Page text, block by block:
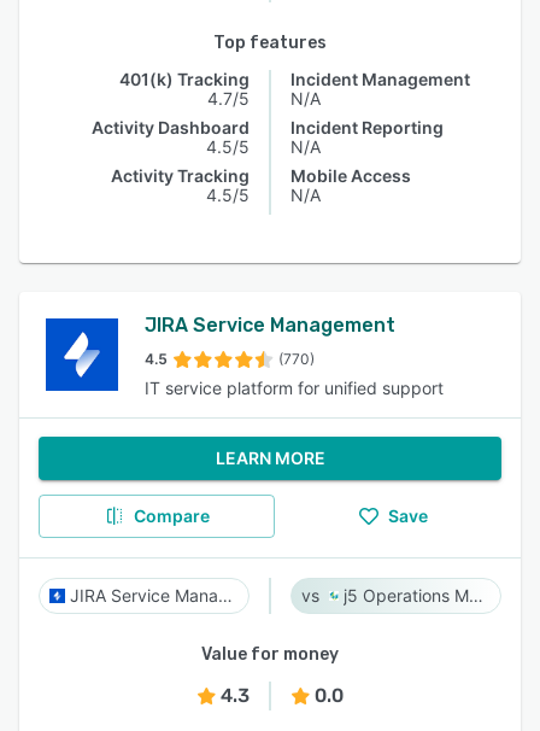
Top features
401(k) Tracking
4.7/5
Activity Dashboard
4.5/5
Activity Tracking
4.5/5
Incident Management
N/A
Incident Reporting
N/A
Mobile Access
N/A
JIRA Service Management
4.5 (770)
IT service platform for unified support
LEARN MORE
Compare Save
JIRA Service Management j5 Operations Management Solutions
Value for money
4.3 0.0